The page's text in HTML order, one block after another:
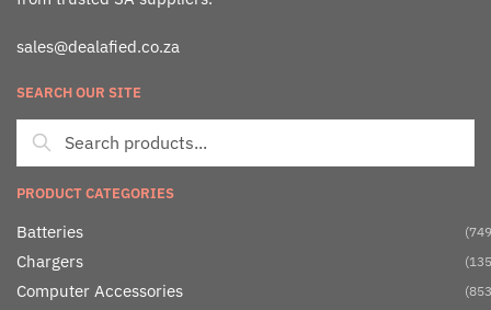
sales@dealafied.co.za
SEARCH OUR SITE
PRODUCT CATEGORIES
Batteries
Chargers
Computer Accessories